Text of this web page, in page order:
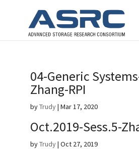
04-Generic
Zhang-RPI
byTrudy| Mar 17, 2020
Oct.2019-Sess.5-
byTrudy| Oct 27, 2019